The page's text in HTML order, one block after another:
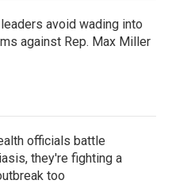
avoid wading into
against Rep. Max Miller
officials battle
they're fighting a
too